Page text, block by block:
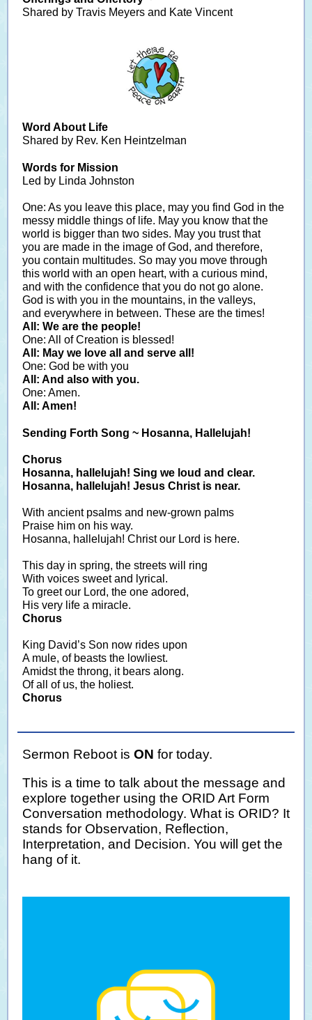
Shared by Travis Meyers and Kate Vincent
Word About Life
Shared by Rev. Ken Heintzelman
Words for Mission
Led by Linda Johnston
One: As you leave this place, may you find God in the
messy middle things of life. May you know that the
world is bigger than two sides. May you trust that
you are made in the image of God, and therefore,
you contain multitudes. So may you move through
this world with an open heart, with a curious mind,
and with the confidence that you do not go alone.
God is with you in the mountains, in the valleys,
and everywhere in between. These are the times!
All: We are the people!
One: All of Creation is blessed!
All: May we love all and serve all!
One: God be with you
All: And also with you.
One: Amen.
All: Amen!
Sending Forth Song ~ Hosanna, Hallelujah!
Chorus
Hosanna, hallelujah! Sing we loud and clear.
Hosanna, hallelujah! Jesus Christ is near.
With ancient psalms and new-grown palms
Praise him on his way.
Hosanna, hallelujah! Christ our Lord is here.
This day in spring, the streets will ring
With voices sweet and lyrical.
To greet our Lord, the one adored,
His very life a miracle.
Chorus
King David’s Son now rides upon
A mule, of beasts the lowliest.
Amidst the throng, it bears along.
Of all of us, the holiest.
Chorus
Sermon Reboot is ON for today.
This is a time to talk about the message and
explore together using the ORID Art Form
Conversation methodology. What is ORID? It
stands for Observation, Reflection,
Interpretation, and Decision. You will get the
hang of it.